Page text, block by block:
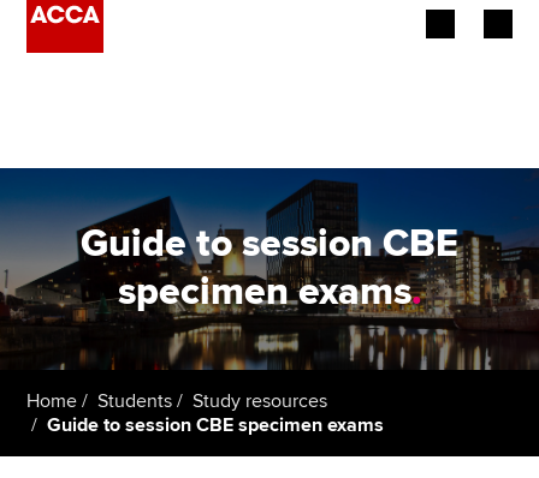
Employers
Learning providers
Members
Students
Guide to session CBE
specimen exams.
Home Students
Study resources
Guide to session CBE specimen exams